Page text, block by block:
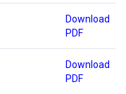
Download
PDF
Download
PDF